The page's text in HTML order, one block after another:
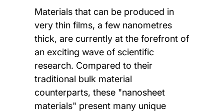
Materials that can be produced in
very thin films, a few nanometres
thick, are currently at the forefront of
an exciting wave of scientific
research. Compared to their
traditional bulk material
counterparts, these "nanosheet
materials" present many unique